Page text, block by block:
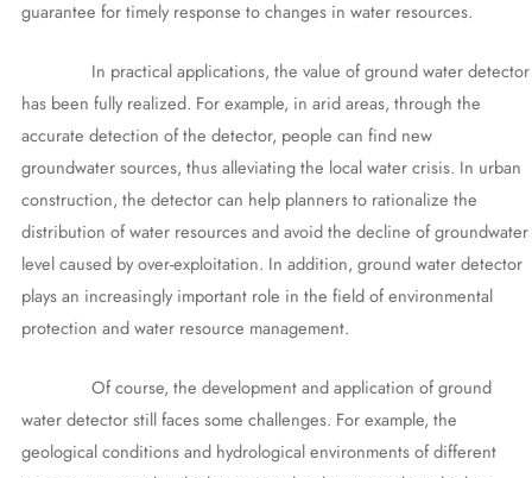
guarantee for timely response to changes in water resources.
In practical applications, the value of ground water detector
has been fully realized. For example, in arid areas, through the
accurate detection of the detector, people can find new
groundwater sources, thus alleviating the local water crisis. In urban
construction, the detector can help planners to rationalize the
distribution of water resources and avoid the decline of groundwater
level caused by over-exploitation. In addition, ground water detector
plays an increasingly important role in the field of environmental
protection and water resource management.
Of course, the development and application of ground
water detector still faces some challenges. For example, the
geological conditions and hydrological environments of different